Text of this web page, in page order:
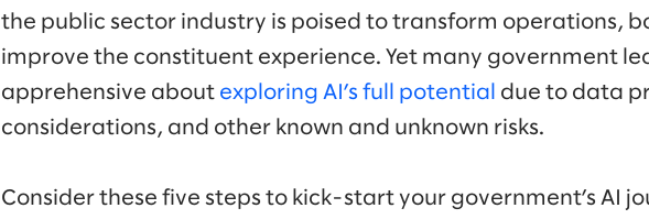
the public sector industry is poised to transform operations,
improve the constituent experience. Yet many government
apprehensive about exploring AI’s full potential due to data
considerations, and other known and unknown risks.
Consider these five steps to kick-start your government’s AI